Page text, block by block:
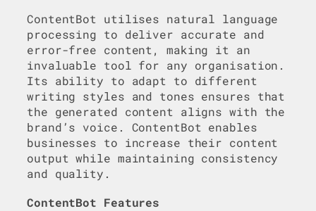
ContentBot utilises natural language
processing to deliver accurate and
error-free content, making it an
invaluable tool for any organisation.
Its ability to adapt to different
writing styles and tones ensures that
the generated content aligns with the
brand’s voice. ContentBot enables
businesses to increase their content
output while maintaining consistency
and quality.
ContentBot Features